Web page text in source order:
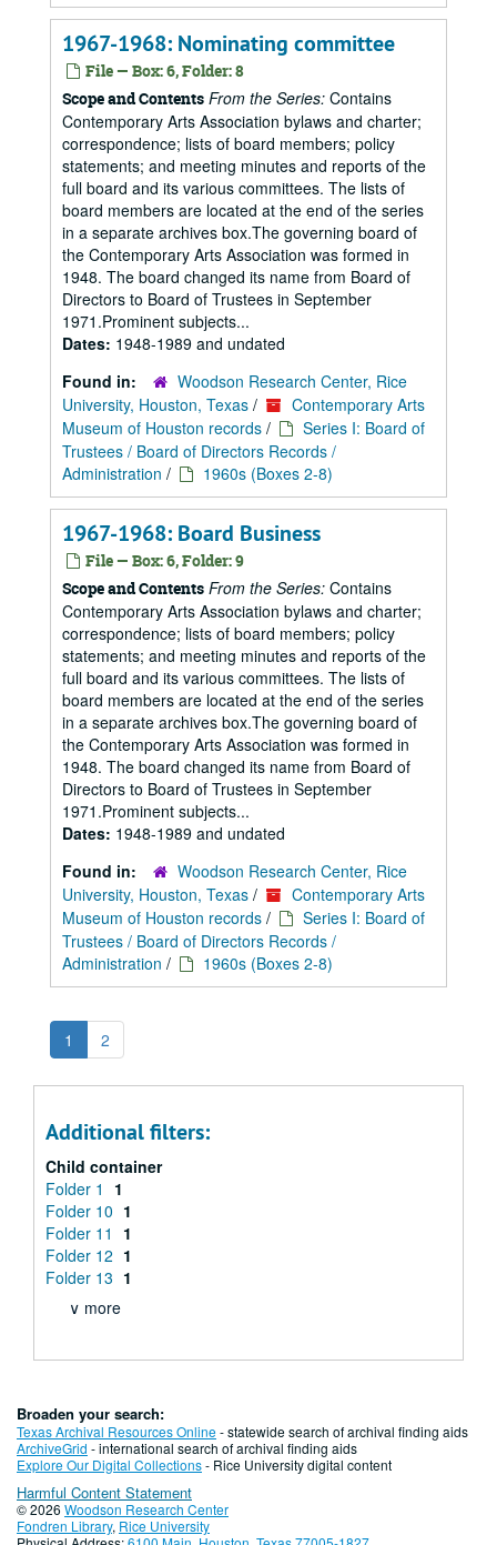
1967-1968: Nominating committee
File — Box: 6, Folder: 8
Scope and Contents From the Series: Contains
Contemporary Arts Association bylaws and charter;
correspondence; lists of board members; policy
statements; and meeting minutes and reports of the
full board and its various committees. The lists of
board members are located at the end of the series
in a separate archives box.The governing board of
the Contemporary Arts Association was formed in
1948. The board changed its name from Board of
Directors to Board of Trustees in September
1971.Prominent subjects...
Dates: 1948-1989 and undated
Found in:
Woodson Research Center, Rice
University, Houston, Texas /
Contemporary Arts
Museum of Houston records /
Series I: Board of
Trustees / Board of Directors Records /
Administration / 1960s (Boxes 2-8)
1967-1968: Board Business
File — Box: 6, Folder: 9
Scope and Contents From the Series: Contains
Contemporary Arts Association bylaws and charter;
correspondence; lists of board members; policy
statements; and meeting minutes and reports of the
full board and its various committees. The lists of
board members are located at the end of the series
in a separate archives box.The governing board of
the Contemporary Arts Association was formed in
1948. The board changed its name from Board of
Directors to Board of Trustees in September
1971.Prominent subjects...
Dates: 1948-1989 and undated
Found in:
Woodson Research Center, Rice
University, Houston, Texas /
Contemporary Arts
Museum of Houston records /
Series I: Board of
Trustees / Board of Directors Records /
Administration / 1960s (Boxes 2-8)
1 2
Additional filters:
Child container
Folder 1
1
Folder 10 1
Folder 11
1
Folder 12 1
Folder 13 1
∨ more
Broaden your search:
Texas Archival Resources Online- statewide search of archival finding aids
ArchiveGrid - international search of archival finding aids
Explore Our Digital Collections- Rice University digital content
Harmful Content Statement
© 2026 Woodson Research Center
Fondren Library, Rice University